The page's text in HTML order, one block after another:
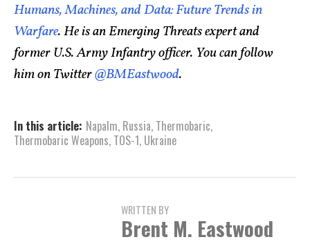
Humans, Machines, and Data: Future Trends in
Warfare. He is an Emerging Threats expert and
former U.S. Army Infantry officer. You can follow
him on Twitter@BMEastwood.
In this article: Napalm, Russia, Thermobaric,
Thermobaric Weapons, TOS-1, Ukraine
WRITTEN BY
Brent M. Eastwood